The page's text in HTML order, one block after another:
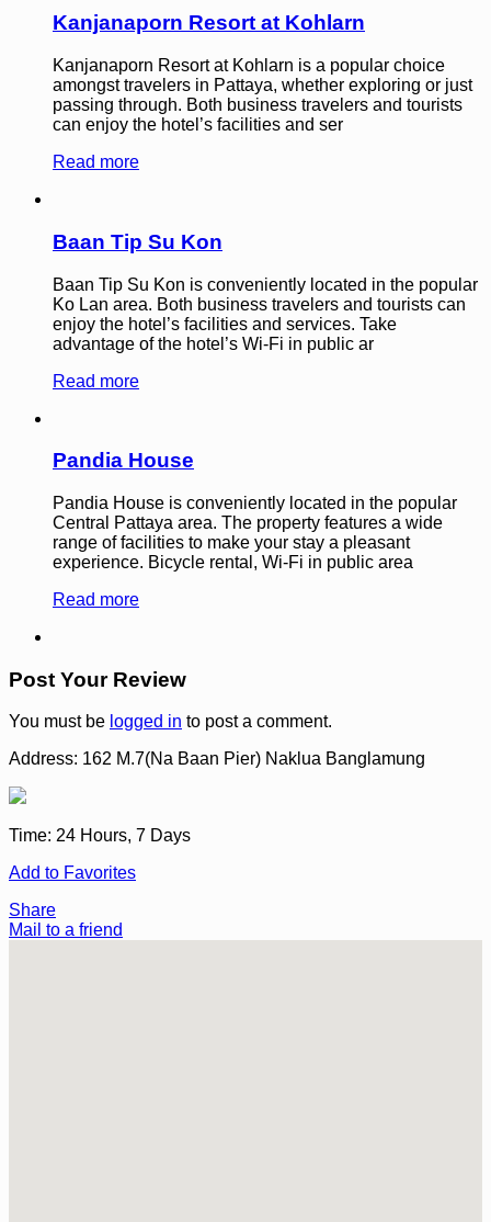
Kanjanaporn Resort at Kohlarn
Kanjanaporn Resort at Kohlarn is a popular choice
amongst travelers in Pattaya, whether exploring or just
passing through. Both business travelers and tourists
can enjoy the hotel’s facilities and ser
Read more
Baan Tip Su Kon
Baan Tip Su Kon is conveniently located in the popular
Ko Lan area. Both business travelers and tourists can
enjoy the hotel’s facilities and services. Take
advantage of the hotel’s Wi-Fi in public ar
Read more
Pandia House
Pandia House is conveniently located in the popular
Central Pattaya area. The property features a wide
range of facilities to make your stay a pleasant
experience. Bicycle rental, Wi-Fi in public area
Read more
Post Your Review
You must be logged in to post a comment.
Address: 162 M.7(Na Baan Pier) Naklua Banglamung
Time: 24 Hours, 7 Days
Add to Favorites
Share
Mail to a friend